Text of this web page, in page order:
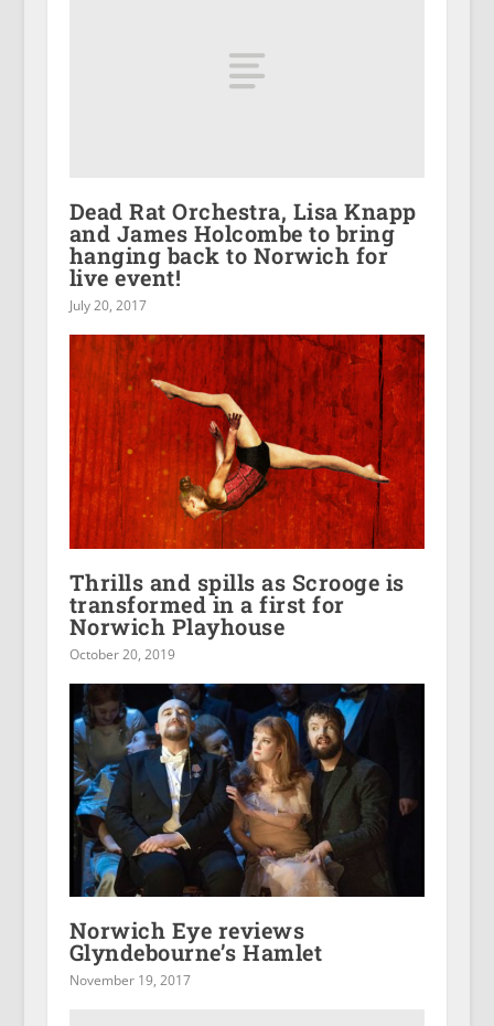
Dead Rat Orchestra, Lisa Knapp
and James Holcombe to bring
hanging back to Norwich for
live event!
July 20, 2017
Thrills and spills as Scrooge is
transformed in a first for
Norwich Playhouse
October 20, 2019
Norwich Eye reviews
Glyndebourne’s Hamlet
November 19, 2017